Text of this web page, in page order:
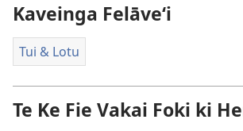
Kaveinga Felāve‘i
Tui & Lotu
Te Ke Fie Vakai Foki ki